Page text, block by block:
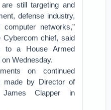
still targeting and
defense industry,
networks,”
chief, said
to a House Armed
Wednesday.
on continued
made by Director of
James Clapper in